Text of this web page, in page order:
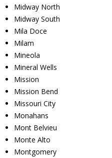
Midway North
Midway South
Mila Doce
Milam
Mineola
Mineral Wells
Mission
Mission Bend
Missouri City
Monahans
Mont Belvieu
Monte Alto
Montgomery